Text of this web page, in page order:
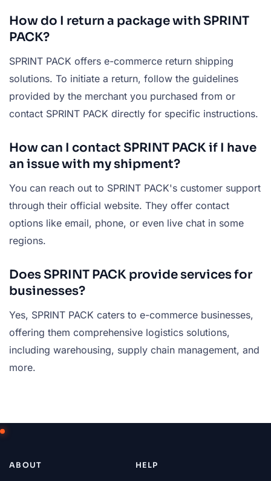
How do I return a package with SPRINT
PACK?
SPRINT PACK offers e-commerce return shipping
solutions. To initiate a return, follow the guidelines
provided by the merchant you purchased from or
contact SPRINT PACK directly for specific instructions.
How can I contact SPRINT PACK if I have
an issue with my shipment?
You can reach out to SPRINT PACK's customer support
through their official website. They offer contact
options like email, phone, or even live chat in some
regions.
Does SPRINT PACK provide services for
businesses?
Yes, SPRINT PACK caters to e-commerce businesses,
offering them comprehensive logistics solutions,
including warehousing, supply chain management, and
more.
ABOUT HELP